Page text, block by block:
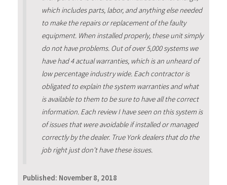
which includes parts, labor, and anything else needed
to make the repairs or replacement of the faulty
equipment. When installed properly, these unit simply
do not have problems. Out of over 5,000 systems we
have had 4 actual warranties, which is an unheard of
low percentage industry wide. Each contractor is
obligated to explain the system warranties and what
is available to them to be sure to have all the correct
information. Each review I have seen on this system is
of issues that were avoidable if installed or managed
correctly by the dealer. True York dealers that do the
job right just don't have these issues.
Published: November 8, 2018